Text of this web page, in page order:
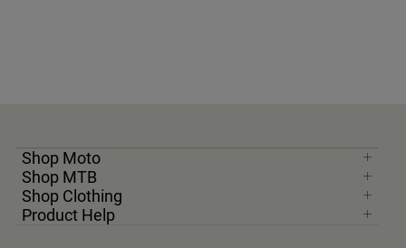
Shop Moto
Shop MTB
Shop Clothing
Product Help